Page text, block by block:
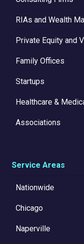
RIAs and Wealth
Private Equity and
Family Offices
Startups
Healthcare &
Associations
Service Areas
Nationwide
Chicago
Naperville